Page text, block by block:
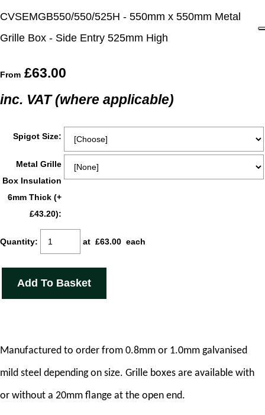
CVSEMGB550/550/525H - 550mm x 550mm Metal
Grille Box - Side Entry 525mm High
From £63.00
inc. VAT (where applicable)
Spigot Size:
Metal Grille
Box Insulation
6mm Thick (+
£43.20):
Quantity: at £63.00 each
Add To Basket
Manufactured to order from 0.8mm or 1.0mm galvanised
mild steel depending on size. Grille boxes are available with
or without a 20mm flange at the open end.